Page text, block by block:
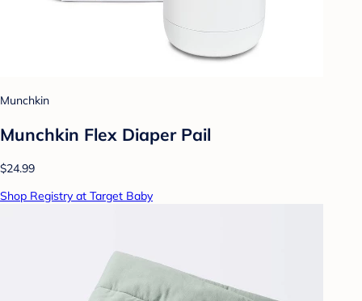
Munchkin
Munchkin Flex Diaper Pail
$24.99
Shop Registry at Target Baby